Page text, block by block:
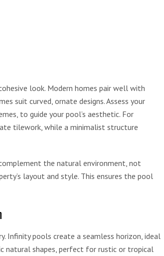
look. Modern homes pair well with
suit curved, ornate designs. Assess your
to guide your pool’s aesthetic. For
tilework, while a minimalist structure
the natural environment, not
layout and style. This ensures the pool
pools create a seamless horizon, ideal
natural shapes, perfect for rustic or tropical